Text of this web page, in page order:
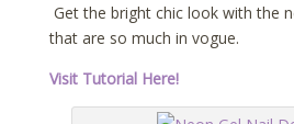
Get the bright chic look with the
that are so much in vogue.
Visit Tutorial Here!